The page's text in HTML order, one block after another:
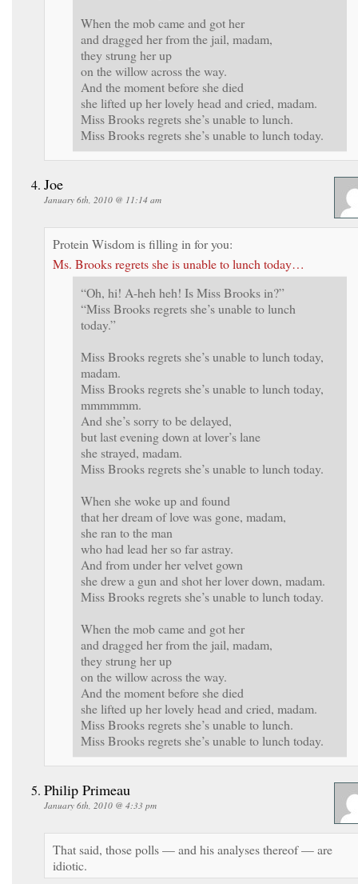
When the mob came and got her
and dragged her from the jail, madam,
they strung her up
on the willow across the way.
And the moment before she died
she lifted up her lovely head and cried, madam.
Miss Brooks regrets she’s unable to lunch.
Miss Brooks regrets she’s unable to lunch today.
Joe
January 6th, 2010 @ 11:14 am
Protein Wisdom is filling in for you:
Ms. Brooks regrets she is unable to lunch today…
“Oh, hi! A-heh heh! Is Miss Brooks in?”
“Miss Brooks regrets she’s unable to lunch
today.”
Miss Brooks regrets she’s unable to lunch today,
madam.
Miss Brooks regrets she’s unable to lunch today,
mmmmmm.
And she’s sorry to be delayed,
but last evening down at lover’s lane
she strayed, madam.
Miss Brooks regrets she’s unable to lunch today.
When she woke up and found
that her dream of love was gone, madam,
she ran to the man
who had lead her so far astray.
And from under her velvet gown
she drew a gun and shot her lover down, madam.
Miss Brooks regrets she’s unable to lunch today.
When the mob came and got her
and dragged her from the jail, madam,
they strung her up
on the willow across the way.
And the moment before she died
she lifted up her lovely head and cried, madam.
Miss Brooks regrets she’s unable to lunch.
Miss Brooks regrets she’s unable to lunch today.
Philip Primeau
January 6th, 2010 @ 4:33 pm
That said, those polls — and his analyses thereof — are
idiotic.